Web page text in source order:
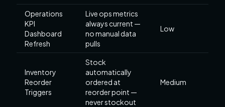
Operations
KPI
Dashboard
Refresh
Live ops metrics
always current —
no manual data
pulls
Low
Inventory
Reorder
Triggers
Stock
automatically
ordered at
reorder point —
never stockout
Medium